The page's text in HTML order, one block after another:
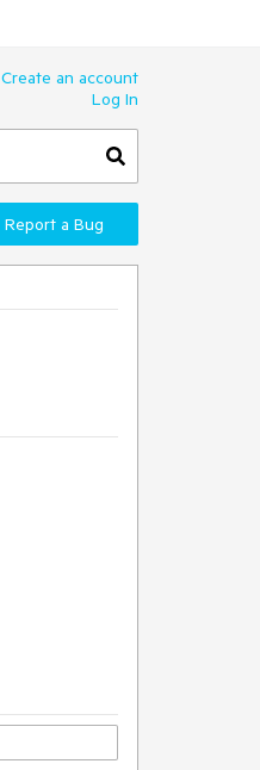
Create an account
Log In
Report a Bug